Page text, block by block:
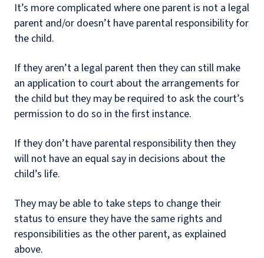
It’s more complicated where one parent is not a legal
parent and/or doesn’t have parental responsibility for
the child.
If they aren’t a legal parent then they can still make
an application to court about the arrangements for
the child but they may be required to ask the court’s
permission to do so in the first instance.
If they don’t have parental responsibility then they
will not have an equal say in decisions about the
child’s life.
They may be able to take steps to change their
status to ensure they have the same rights and
responsibilities as the other parent, as explained
above.